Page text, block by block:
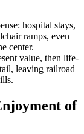
hospital stays,
ramps, even
center.
value, then life-
leaving railroad
of